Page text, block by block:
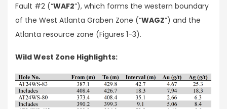
Fault #2 (“WAF2”), which forms the western boundary
of the West Atlanta Graben Zone (“WAGZ”) and the
Atlanta resource zone (Figures 1-3).
Wild West Zone Highlights: